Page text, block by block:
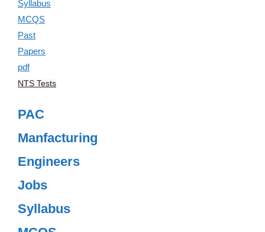
NTS Tests
PAC
Manfacturing
Engineers
Jobs
Syllabus